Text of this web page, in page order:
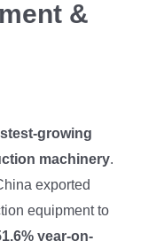
&
growing
machinery
exported
equipment to
year-on-